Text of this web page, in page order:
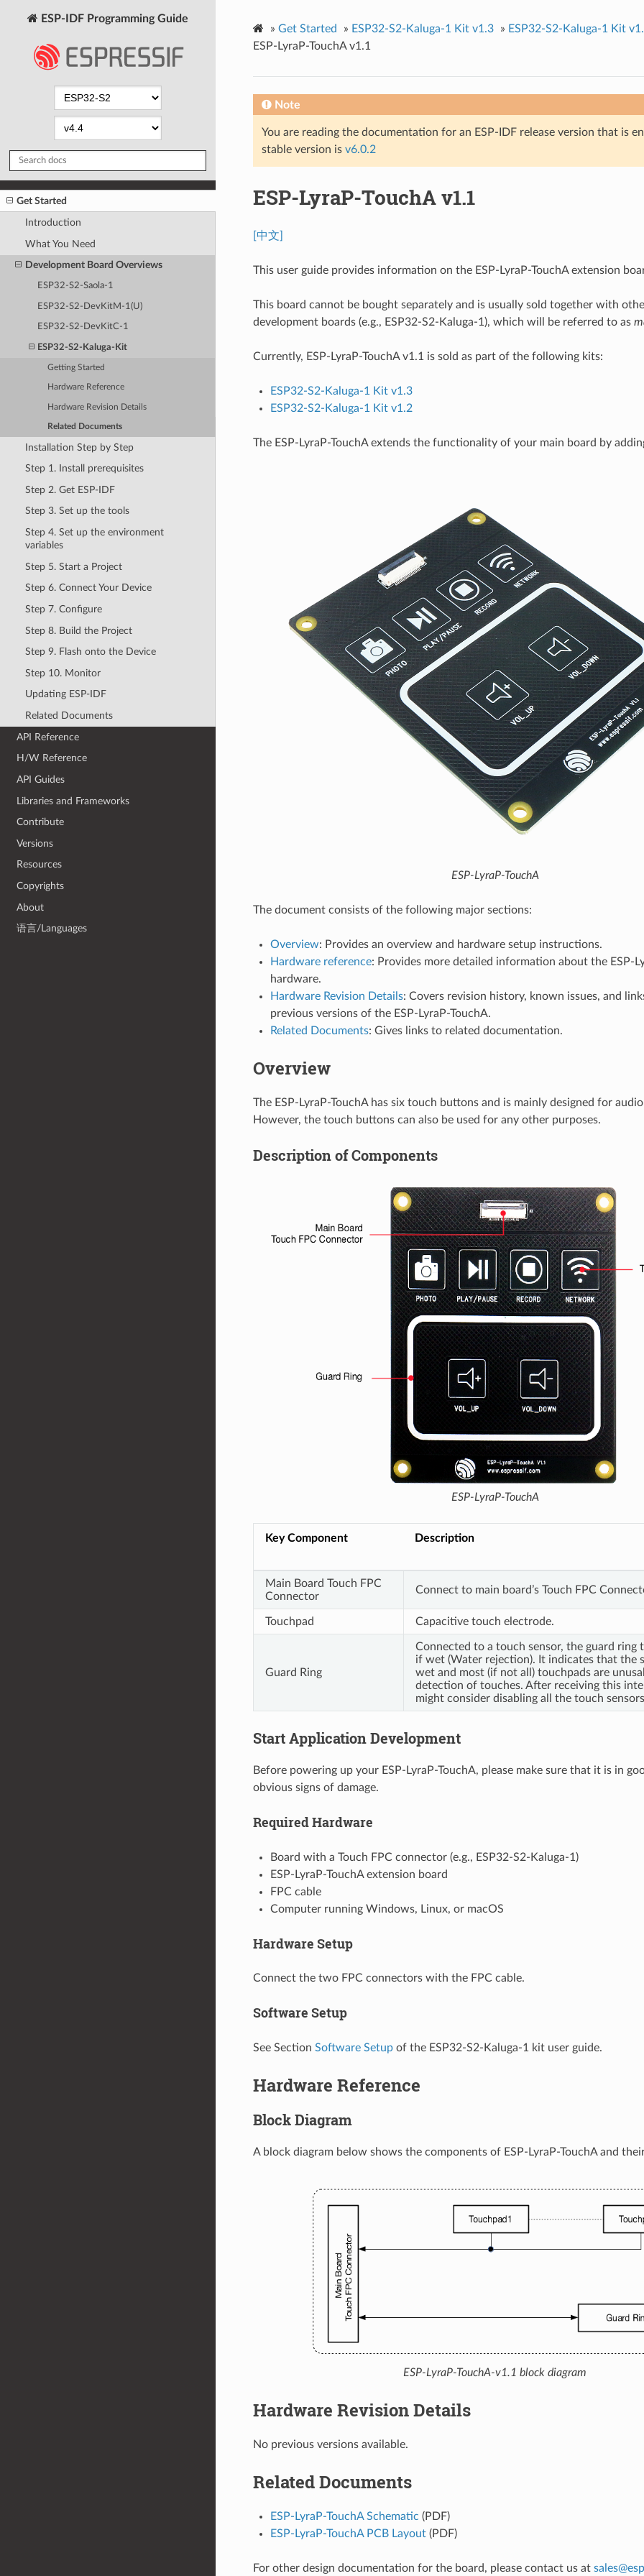
ESP-IDF Programming Guide
Get Started
Introduction
What You Need
Development Board Overviews
ESP32-S2-Saola-1
ESP32-S2-DevKitM-1(U)
ESP32-S2-DevKitC-1
ESP32-S2-Kaluga-Kit
Getting Started
Hardware Reference
Hardware Revision Details
Related Documents
Installation Step by Step
Step 1. Install prerequisites
Step 2. Get ESP-IDF
Step 3. Set up the tools
Step 4. Set up the environment
variables
Step 5. Start a Project
Step 6. Connect Your Device
Step 7. Configure
Step 8. Build the Project
Step 9. Flash onto the Device
Step 10. Monitor
Updating ESP-IDF
Related Documents
API Reference
H/W Reference
API Guides
Libraries and Frameworks
Contribute
Versions
Resources
Copyrights
About
语言/Languages
» Get Started » ESP32-S2-Kaluga-1 Kit v1.3 » ESP32-S2-Kaluga-1 Kit
ESP-LyraP-TouchA v1.1
Note
You are reading the documentation for an ESP-IDF release version that is
stable version is v6.0.2
ESP-LyraP-TouchA v1.1
[中文]
This user guide provides information on the ESP-LyraP-TouchA extension
This board cannot be bought separately and is usually sold together with
development boards (e.g., ESP32-S2-Kaluga-1), which will be referred to as
Currently, ESP-LyraP-TouchA v1.1 is sold as part of the following kits:
ESP32-S2-Kaluga-1 Kit v1.3
ESP32-S2-Kaluga-1 Kit v1.2
The ESP-LyraP-TouchA extends the functionality of your main board by
ESP-LyraP-TouchA
The document consists of the following major sections:
Overview: Provides an overview and hardware setup instructions.
Hardware reference: Provides more detailed information about the ESP-
hardware.
Hardware Revision Details: Covers revision history, known issues, and
previous versions of the ESP-LyraP-TouchA.
Related Documents: Gives links to related documentation.
Overview
The ESP-LyraP-TouchA has six touch buttons and is mainly designed for
However, the touch buttons can also be used for any other purposes.
Description of Components
ESP-LyraP-TouchA
Key Component Description
Main Board Touch FPC
Connector
Connect to main board’s Touch FPC
Touchpad Capacitive touch electrode.
Guard Ring
Connected to a touch sensor, the guard ring
if wet (Water rejection). It indicates that the
wet and most (if not all) touchpads are
detection of touches. After receiving this
might consider disabling all the touch
Start Application Development
Before powering up your ESP-LyraP-TouchA, please make sure that it is in
obvious signs of damage.
Required Hardware
Board with a Touch FPC connector (e.g., ESP32-S2-Kaluga-1)
ESP-LyraP-TouchA extension board
FPC cable
Computer running Windows, Linux, or macOS
Hardware Setup
Connect the two FPC connectors with the FPC cable.
Software Setup
See Section Software Setupof the ESP32-S2-Kaluga-1 kit user guide.
Hardware Reference
Block Diagram
A block diagram below shows the components of ESP-LyraP-TouchA and
ESP-LyraP-TouchA-v1.1 block diagram
Hardware Revision Details
No previous versions available.
Related Documents
ESP-LyraP-TouchA Schematic (PDF)
ESP-LyraP-TouchA PCB Layout(PDF)
For other design documentation for the board, please contact us at sales@